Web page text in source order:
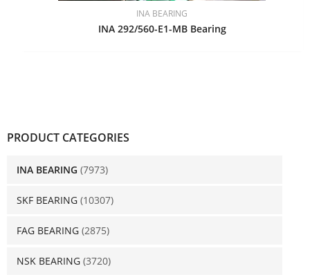
PRODUCT CATEGORIES
INA BEARING (7973)
SKF BEARING (10307)
FAG BEARING (2875)
NSK BEARING (3720)
INA BEARING
INA 292/560-E1-MB Bearing